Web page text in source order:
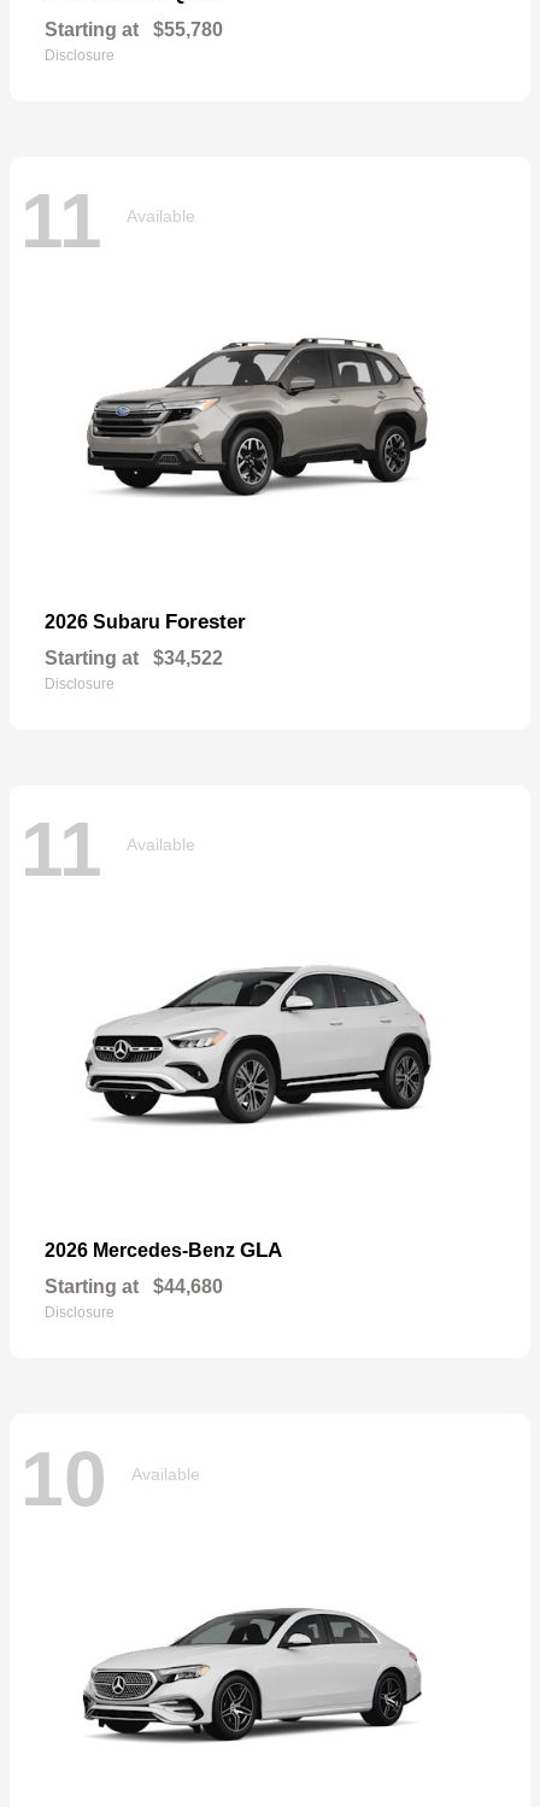
Starting at $55,780
Disclosure
11 Available
2026 Subaru Forester
Starting at $34,522
Disclosure
11 Available
2026 Mercedes-Benz GLA
Starting at $44,680
Disclosure
10 Available